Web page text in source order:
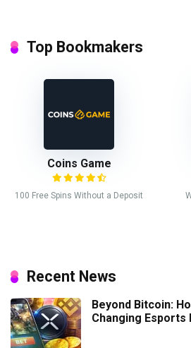
Top Bookmakers
Coins Game
100 Free Spins Without a Deposit
Recent News
Beyond Bitcoin:
Changing Esports